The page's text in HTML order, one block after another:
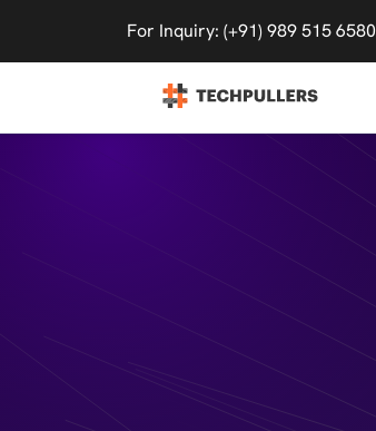
For Inquiry: (+91) 989 515 6580